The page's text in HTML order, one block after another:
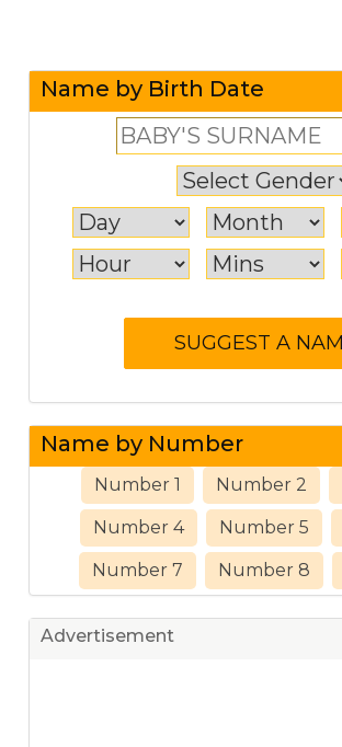
Name by Birth Date
Name by Number
Number 1 Number 2
Number 4 Number 5
Number 7 Number 8
Advertisement